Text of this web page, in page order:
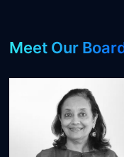
Company
Careers
Partners
Meet Our